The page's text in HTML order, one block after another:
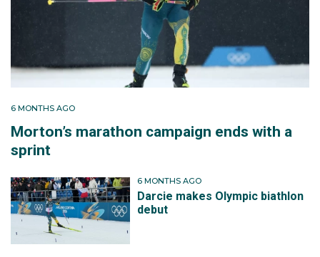
6 MONTHS AGO
Morton’s marathon campaign ends with a
sprint
6 MONTHS AGO
Darcie makes Olympic biathlon
debut